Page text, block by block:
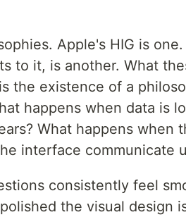
Apple's HIG is
to it, is another. What
the existence of a
happens when data is
What happens when
interface communicate
consistently feel
the visual design